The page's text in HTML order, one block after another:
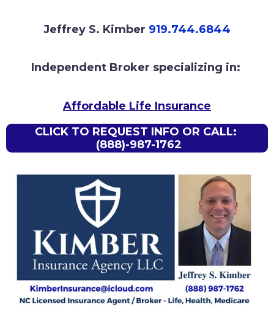
Jeffrey S. Kimber 919.744.6844
Independent Broker specializing in:
Affordable Life Insurance
CLICK TO REQUEST INFO OR CALL:
(888)-987-1762